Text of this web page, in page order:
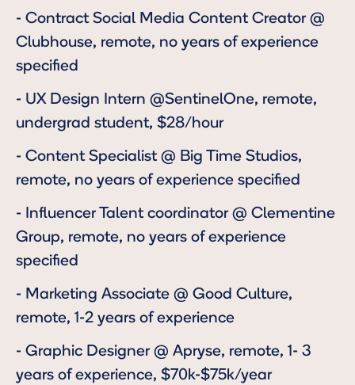
- Contract Social Media Content Creator@
Clubhouse, remote, no years of experience
specified
- UX Design Intern @SentinelOne, remote,
undergrad student, $28/hour
- Content Specialist@ Big Time Studios,
remote, no years of experience specified
- Influencer Talent coordinator@ Clementine
Group, remote, no years of experience
specified
- Marketing Associate@ Good Culture,
remote, 1-2 years of experience
- Graphic Designer@ Apryse, remote, 1- 3
years of experience, $70k-$75k/year